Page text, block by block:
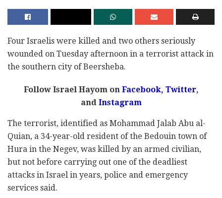
Four Israelis were killed and two others seriously
wounded on Tuesday afternoon in a terrorist attack in
the southern city of Beersheba.
Follow Israel Hayom on Facebook, Twitter,
and Instagram
The terrorist, identified as Mohammad Jalab Abu al-
Quian, a 34-year-old resident of the Bedouin town of
Hura in the Negev, was killed by an armed civilian,
but not before carrying out one of the deadliest
attacks in Israel in years, police and emergency
services said.